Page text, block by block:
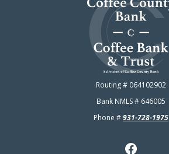
Routing # 064102902
Bank NMLS # 646005
Phone #931-728-1975